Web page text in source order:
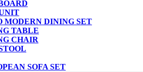
MODERN DINING SET
TABLE
CHAIR
SOFA SET